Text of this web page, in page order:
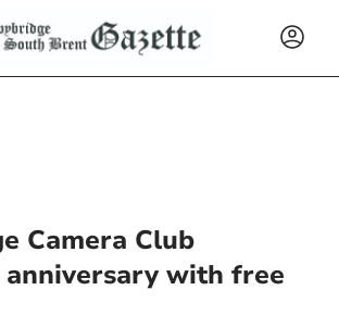
Camera Club
anniversary with free